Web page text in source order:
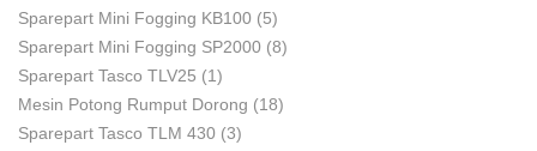
Sparepart Mini Fogging KB100 (5)
Sparepart Mini Fogging SP2000 (8)
Sparepart Tasco TLV25 (1)
Mesin Potong Rumput Dorong (18)
Sparepart Tasco TLM 430 (3)